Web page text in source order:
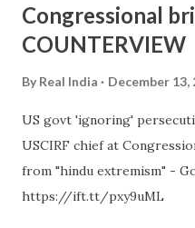
Congressional
COUNTERVIEW
By Real India December 13,
US govt 'ignoring'
USCIRF chief at
from "hindu extremism" -
https://ift.tt/pxy9uML